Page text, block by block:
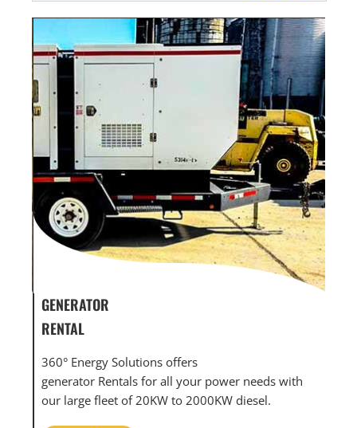
GENERATOR SERVICE,
MAINTENANCE & REPAIR
360° Energy Solutions offers generator service &
maintenance for all your power needs with our
large fleet of 20KW o 2000KW diesel.